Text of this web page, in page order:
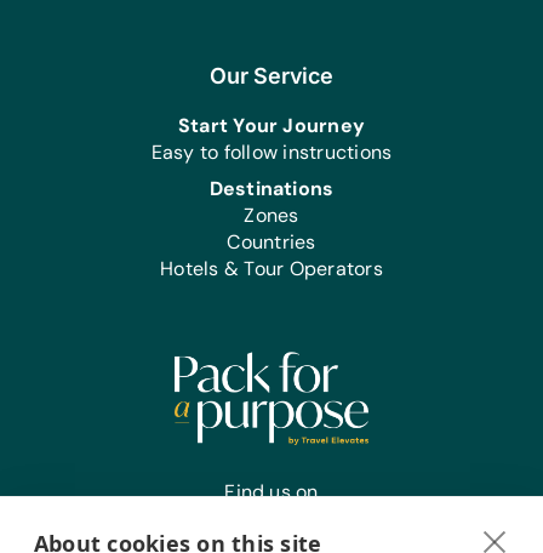
Our Service
Start Your Journey
Easy to follow instructions
Destinations
Zones
Countries
Hotels & Tour Operators
Find us on
About cookies on this site